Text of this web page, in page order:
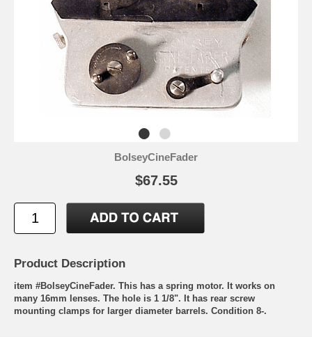
BolseyCineFader
$67.55
Product Description
item #BolseyCineFader. This has a spring motor. It works on
many 16mm lenses. The hole is 1 1/8". It has rear screw
mounting clamps for larger diameter barrels. Condition 8-.